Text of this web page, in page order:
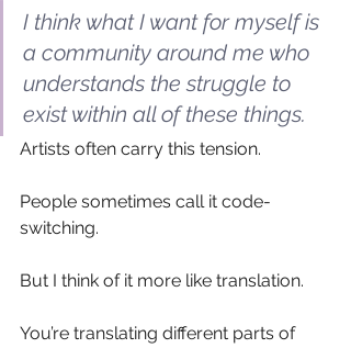
I think what I want for myself is
a community around me who
understands the struggle to
exist within all of these things.
Artists often carry this tension.
People sometimes call it code-
switching.
But I think of it more like translation.
You’re translating different parts of